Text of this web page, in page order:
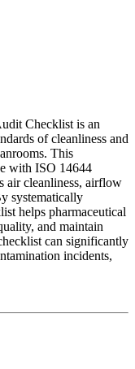
Checklist is an
of cleanliness and
This
with ISO 14644
air cleanliness, airflow
systematically
helps pharmaceutical
and maintain
can significantly
incidents,